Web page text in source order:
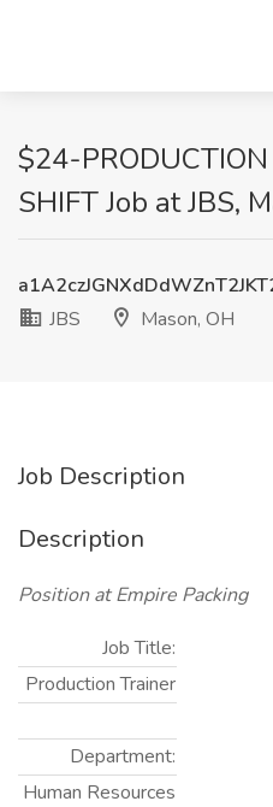
$24-
SHIFT Job at JBS,
JBS
Mason, OH
Job Description
Description
Position at Empire Packing
Job Title:
Production Trainer
Department:
Human Resources